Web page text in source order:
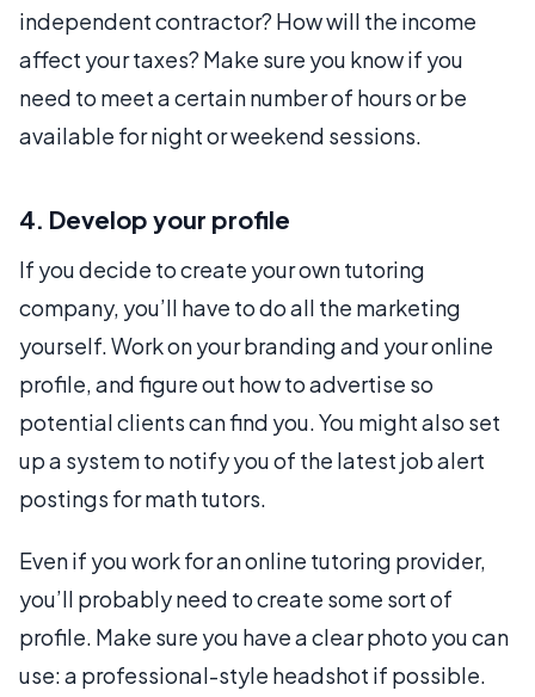
independent contractor? How will the income
affect your taxes? Make sure you know if you
need to meet a certain number of hours or be
available for night or weekend sessions.
4. Develop your profile
If you decide to create your own tutoring
company, you’ll have to do all the marketing
yourself. Work on your branding and your online
profile, and figure out how to advertise so
potential clients can find you. You might also set
up a system to notify you of the latest job alert
postings for math tutors.
Even if you work for an online tutoring provider,
you’ll probably need to create some sort of
profile. Make sure you have a clear photo you can
use: a professional-style headshot if possible.